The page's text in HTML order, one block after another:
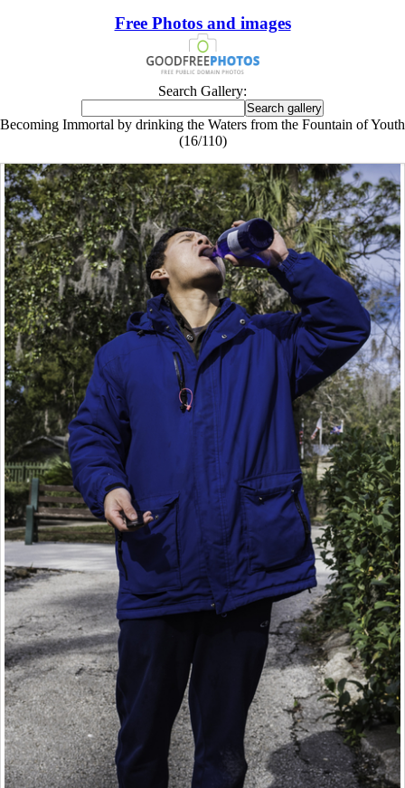
Free Photos and images
Search Gallery:
Becoming Immortal by drinking the Waters from the Fountain of Youth
(16/110)